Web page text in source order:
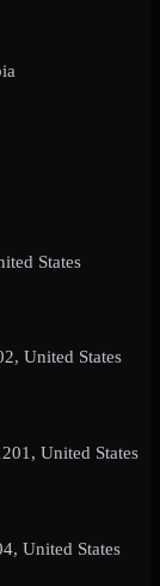
States
United States
United States
United States